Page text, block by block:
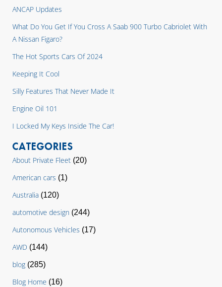
ANCAP Updates
What Do You Get If You Cross A Saab 900 Turbo Cabriolet With
A Nissan Figaro?
The Hot Sports Cars Of 2024
Keeping It Cool
Silly Features That Never Made It
Engine Oil 101
I Locked My Keys Inside The Car!
CATEGORIES
About Private Fleet (20)
American cars (1)
Australia (120)
automotive design (244)
Autonomous Vehicles (17)
AWD (144)
blog (285)
Blog Home (16)